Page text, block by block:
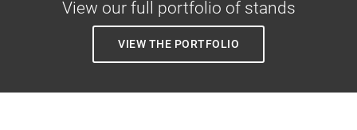
View our full portfolio of stands
VIEW THE PORTFOLIO